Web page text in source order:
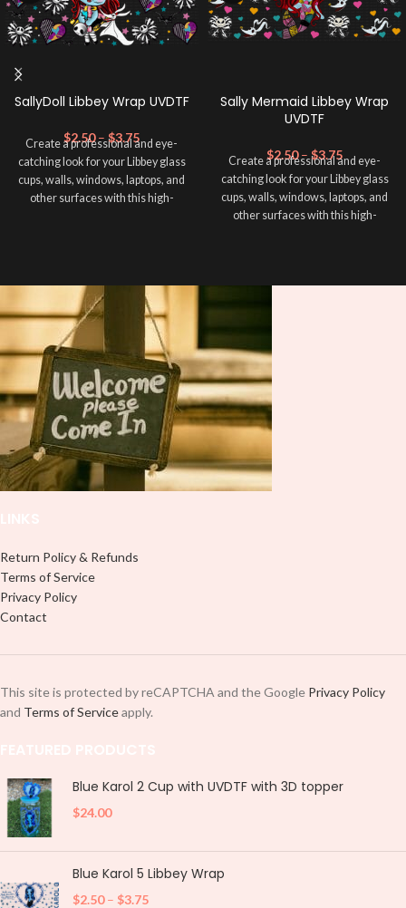
SallyDoll Libbey Wrap UVDTF
$2.50 – $3.75
Create a professional and eye-
catching look for your Libbey glass
cups, walls, windows, laptops, and
other surfaces with this high-
don't need to weed anything, just
peel off and apply piece by piece or
use transfer tape in order to adhere
it to your Libbey glass more
professionally. Although this is
designed for a typical 16oz libbey
cup, you can cut in smaller pieces
and decorate your cup by manually
placing each element.
Sally Mermaid Libbey Wrap
UVDTF
$2.50 – $3.75
Create a professional and eye-
catching look for your Libbey glass
cups, walls, windows, laptops, and
other surfaces with this high-
lasting finish. With this product, you
it to your Libbey glass more
professionally. Although this is
designed for a typical 16oz libbey
cup, you can cut in smaller pieces
and decorate your cup by manually
placing each element.
Return Policy & Refunds
Terms of Service
Privacy Policy
Contact
This site is protected by reCAPTCHA and the Google Privacy Policy
and Terms of Serviceapply.
Blue Karol 2 Cup with UVDTF with 3D topper
$24.00
Blue Karol 5 Libbey Wrap
$2.50 – $3.75